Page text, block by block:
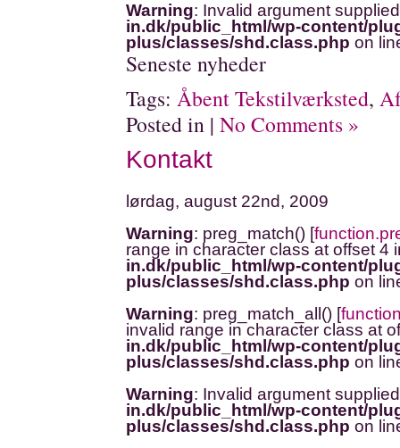
Warning: Invalid argument
in.dk/public_html/wp-content/
plus/classes/shd.class.php on
Seneste nyheder
Tags: Åbent Tekstilværksted,
Posted in | No Comments »
Kontakt
lørdag, august 22nd, 2009
Warning: preg_match() [
range in character class at offset 4
in.dk/public_html/wp-content/
plus/classes/shd.class.php on
Warning: preg_match_all() [
invalid range in character class at
in.dk/public_html/wp-content/
plus/classes/shd.class.php on
Warning: Invalid argument
in.dk/public_html/wp-content/
plus/classes/shd.class.php on